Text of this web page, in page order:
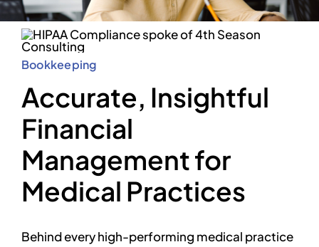
Bookkeeping
Accurate, Insightful
Financial
Management for
Medical Practices
Behind every high-performing medical practice